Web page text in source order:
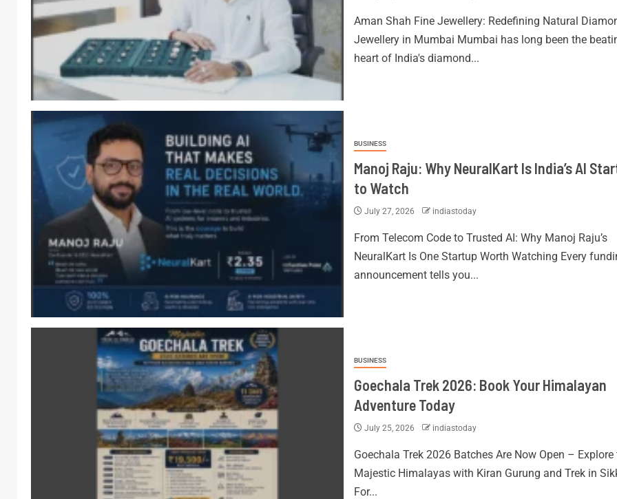
Aman Shah Fine Jewellery: Redefining Natural
Jewellery in Mumbai Mumbai has long been the
heart of India's diamond...
BUSINESS
Manoj Raju: Why NeuralKart Is India’s AI
to Watch
July 27, 2026 indiastoday
From Telecom Code to Trusted AI: Why Manoj Raju’s
NeuralKart Is One Startup Worth Watching Every
announcement tells you...
BUSINESS
Goechala Trek 2026: Book Your Himalayan
Adventure Today
July 25, 2026 indiastoday
Goechala Trek 2026 Batches Are Now Open – Explore
Majestic Himalayas with Kiran Gurung and Trek in
For...